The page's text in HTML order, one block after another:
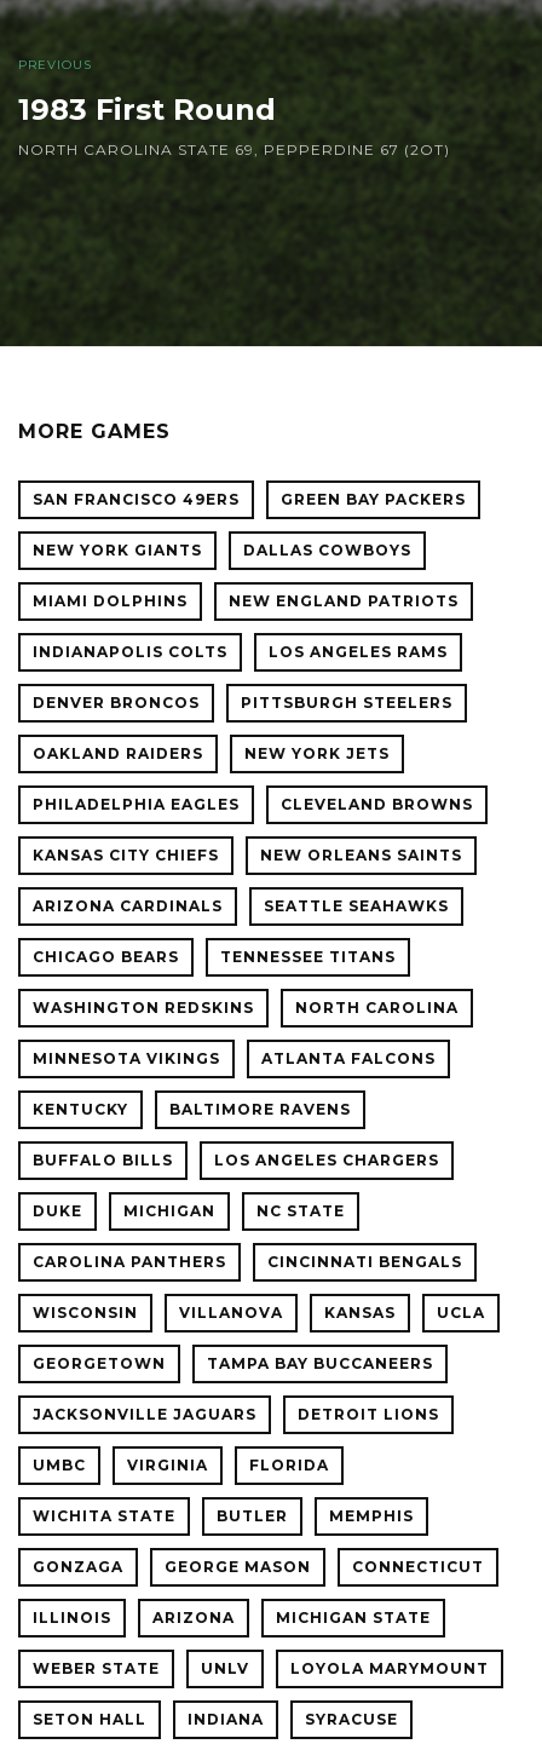
PREVIOUS
1983 First Round
NORTH CAROLINA STATE 69, PEPPERDINE 67 (2OT)
MORE GAMES
SAN FRANCISCO 49ERS GREEN BAY PACKERS
NEW YORK GIANTS DALLAS COWBOYS
MIAMI DOLPHINS NEW ENGLAND PATRIOTS
INDIANAPOLIS COLTS LOS ANGELES RAMS
DENVER BRONCOS PITTSBURGH STEELERS
OAKLAND RAIDERS NEW YORK JETS
PHILADELPHIA EAGLES CLEVELAND BROWNS
KANSAS CITY CHIEFS NEW ORLEANS SAINTS
ARIZONA CARDINALS SEATTLE SEAHAWKS
CHICAGO BEARS TENNESSEE TITANS
WASHINGTON REDSKINS NORTH CAROLINA
MINNESOTA VIKINGS ATLANTA FALCONS
KENTUCKY BALTIMORE RAVENS
BUFFALO BILLS LOS ANGELES CHARGERS
DUKE MICHIGAN NC STATE
CAROLINA PANTHERS CINCINNATI BENGALS
WISCONSIN VILLANOVA KANSAS UCLA
GEORGETOWN TAMPA BAY BUCCANEERS
JACKSONVILLE JAGUARS DETROIT LIONS
UMBC VIRGINIA FLORIDA
WICHITA STATE BUTLER MEMPHIS
GONZAGA GEORGE MASON CONNECTICUT
ILLINOIS ARIZONA MICHIGAN STATE
WEBER STATE UNLV LOYOLA MARYMOUNT
SETON HALL INDIANA SYRACUSE